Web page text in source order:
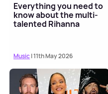
Everything you need to
know about the multi-
talented Rihanna
Music| 11th May 2026